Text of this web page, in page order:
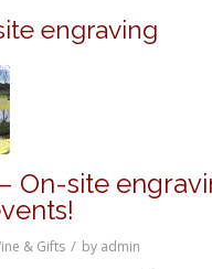
engraving
On-site
& Gifts / by admin